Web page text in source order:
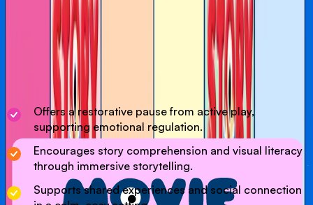
Our Movie Time session in the Dream Dome is a relaxing
experience where children can unwind and enjoy a child-
friendly film in a cosy, immersive setting. Designed as a
calm break from active play, children are encouraged to
enjoy the art of story telling via a unique 180 degree
projection experience.
Offers a restorative pause from active play,
supporting emotional regulation.
Encourages story comprehension and visual literacy
through immersive storytelling.
Supports shared experiences and social connection